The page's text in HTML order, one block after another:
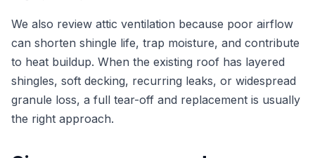
We also review attic ventilation because poor airflow
can shorten shingle life, trap moisture, and contribute
to heat buildup. When the existing roof has layered
shingles, soft decking, recurring leaks, or widespread
granule loss, a full tear-off and replacement is usually
the right approach.